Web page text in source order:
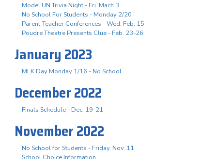
Model UN Trivia Night - Fri. Mach 3
No School For Students - Monday 2/20
Parent-Teacher Conferences - Wed. Feb. 15
Poudre Theatre Presents Clue - Feb. 23-26
January 2023
MLK Day Monday 1/16 - No School
December 2022
Finals Schedule - Dec. 19-21
November 2022
No School for Students - Friday, Nov. 11
School Choice Information